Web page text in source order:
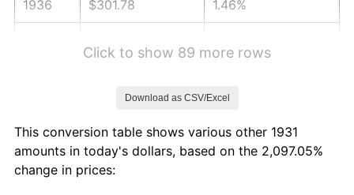
1936 $301.78 1.46%
1940 $303.95 0.72%
1941
Click to show 89 more rows
Download as CSV/Excel
This conversion table shows various other 1931
amounts in today's dollars, based on the 2,097.05%
change in prices: